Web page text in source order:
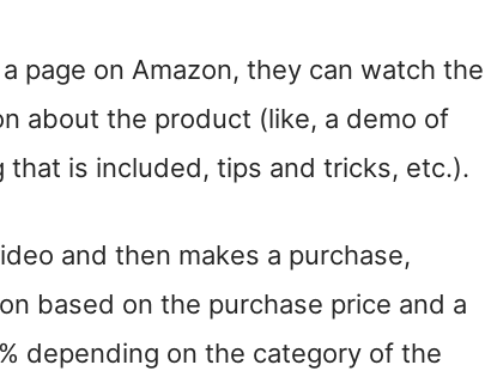
page on Amazon, they can watch the
about the product (like, a demo of
is included, tips and tricks, etc.).
and then makes a purchase,
based on the purchase price and a
depending on the category of the